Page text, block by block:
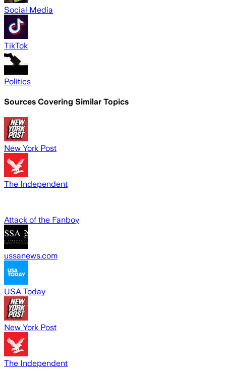
Social Media
TikTok
Politics
Sources Covering Similar Topics
New York Post
The Independent
Attack of the Fanboy
ussanews.com
USA Today
New York Post
The Independent